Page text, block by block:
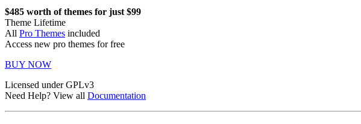
$485 worth of themes for just $99
Theme Lifetime
All Pro Themes included
Access new pro themes for free
BUY NOW
Licensed under GPLv3
Need Help? View all Documentation